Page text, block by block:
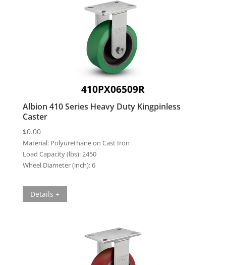
410PX06509R
Albion 410 Series Heavy Duty Kingpinless
Caster
$0.00
Material: Polyurethane on Cast Iron
Load Capacity (lbs):2450
Wheel Diameter (inch):6
Details +